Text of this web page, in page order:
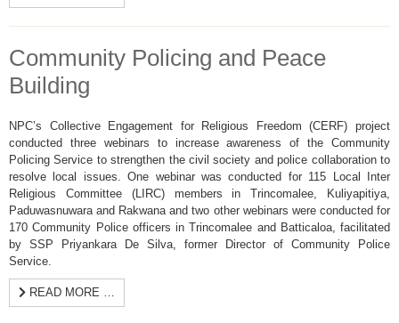
Community Policing and Peace
Building
NPC’s Collective Engagement for Religious Freedom (CERF) project
conducted three webinars to increase awareness of the Community
Policing Service to strengthen the civil society and police collaboration to
resolve local issues. One webinar was conducted for 115 Local Inter
Religious Committee (LIRC) members in Trincomalee, Kuliyapitiya,
Paduwasnuwara and Rakwana and two other webinars were conducted for
170 Community Police officers in Trincomalee and Batticaloa, facilitated
by SSP Priyankara De Silva, former Director of Community Police
Service.
READ MORE …